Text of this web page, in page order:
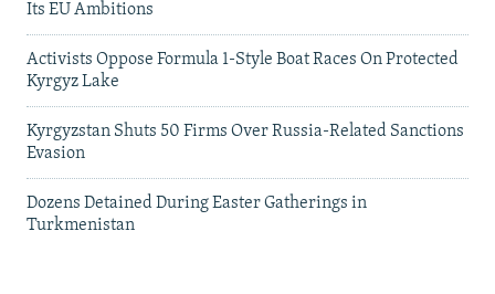
Its EU Ambitions
Activists Oppose Formula 1-Style Boat Races On Protected
Kyrgyz Lake
Kyrgyzstan Shuts 50 Firms Over Russia-Related Sanctions
Evasion
Dozens Detained During Easter Gatherings in
Turkmenistan